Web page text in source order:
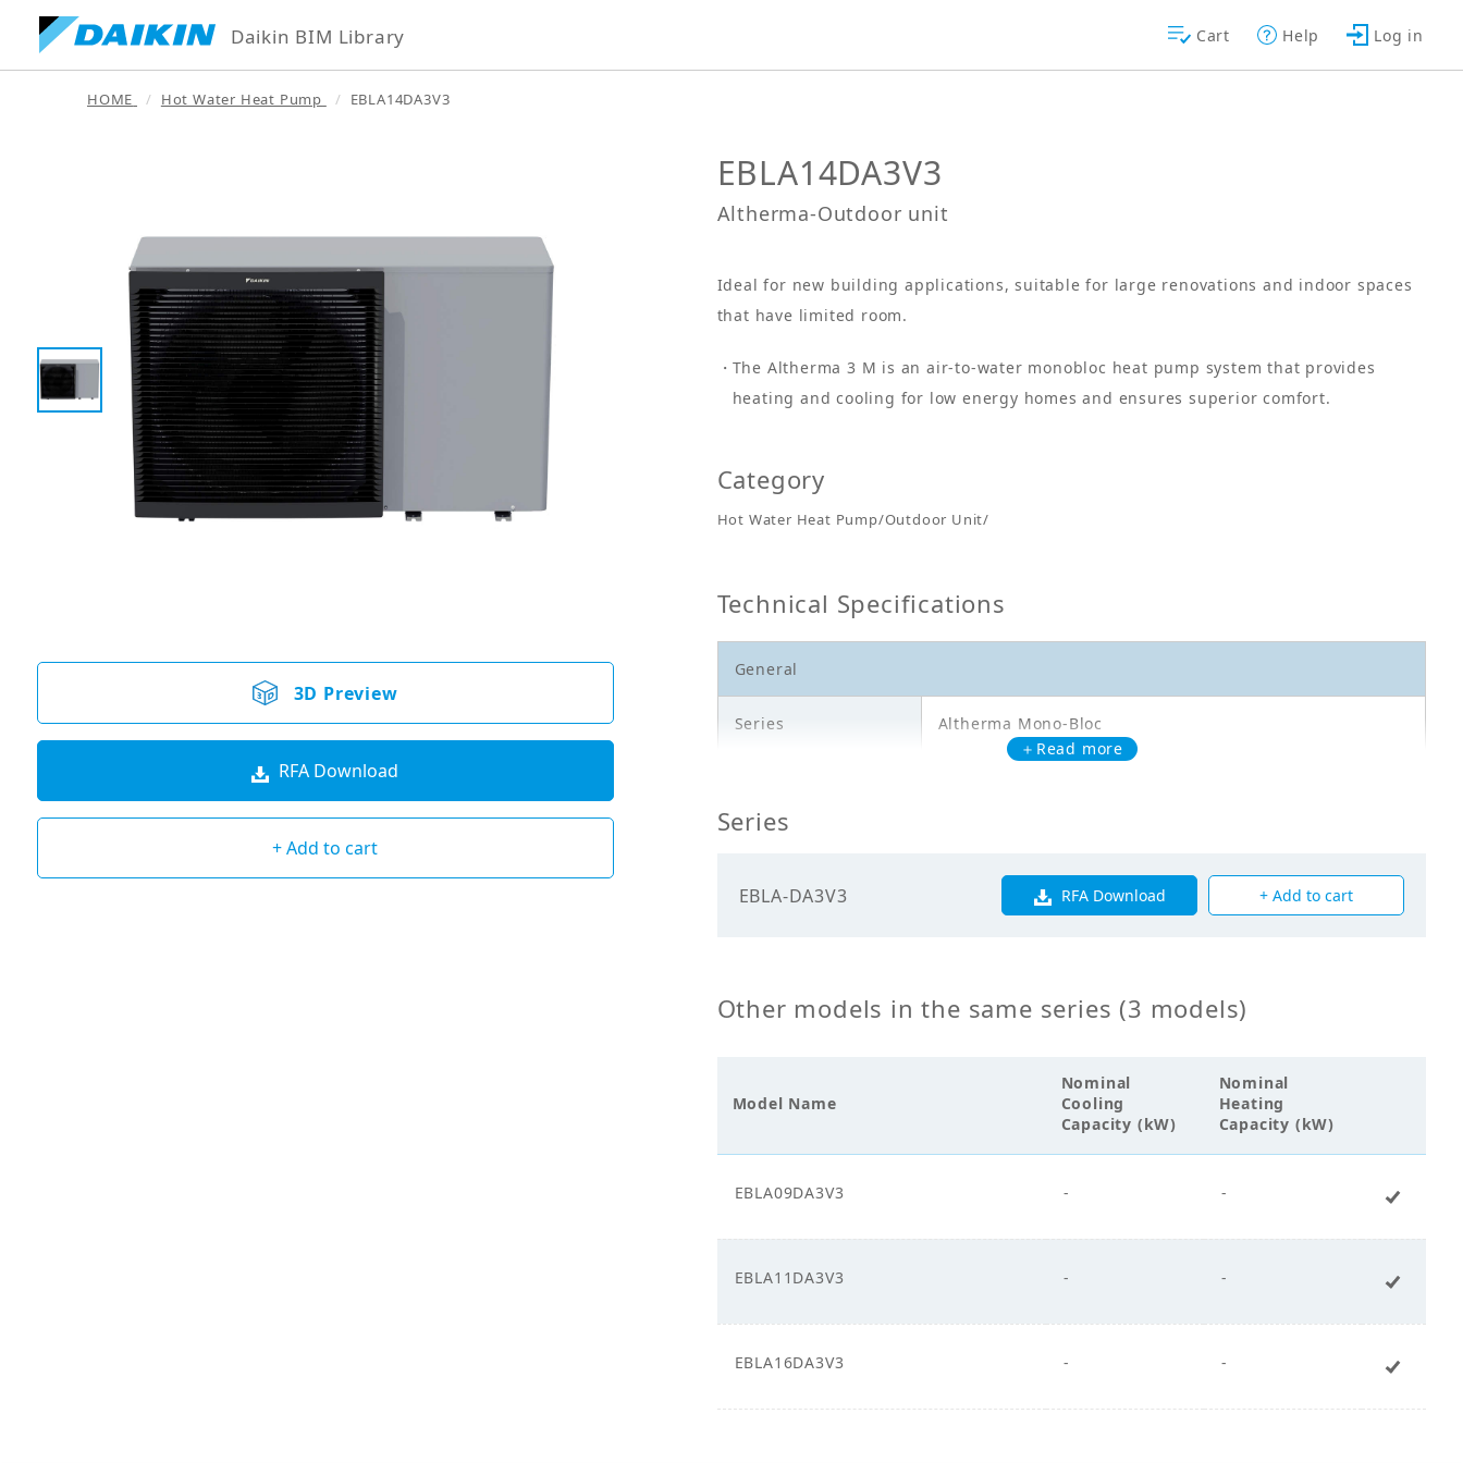
Daikin BIM Library Cart Help Log in
HOME Hot Water Heat Pump EBLA14DA3V3
3D Preview
RFA Download
+ Add to cart
EBLA14DA3V3
Altherma-Outdoor unit
Ideal for new building applications, suitable for large renovations and indoor spaces
that have limited room.
The Altherma 3 M is an air-to-water monobloc heat pump system that provides
heating and cooling for low energy homes and ensures superior comfort.
Category
Hot Water Heat Pump/Outdoor Unit/
Technical Specifications
General
Series Altherma Mono-Bloc
Electricals
＋Read more
Series
EBLA-DA3V3 RFA Download + Add to cart
Other models in the same series (3 models)
Model Name
Nominal
Cooling
Capacity (kW)
Nominal
Heating
Capacity (kW)
EBLA09DA3V3 - -
EBLA11DA3V3 - -
EBLA16DA3V3 - -